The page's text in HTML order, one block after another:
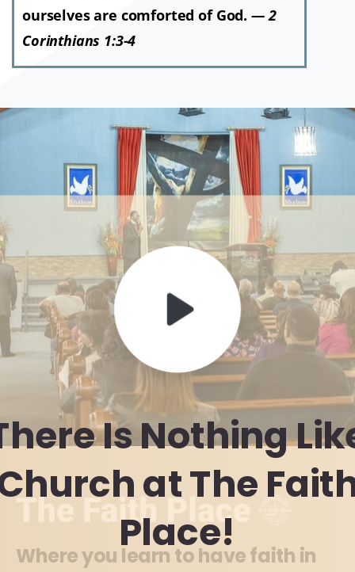
ourselves are comforted of God. — 2
Corinthians 1:3-4
IsNothing
atThe
Place!
Where you learn to have faith in